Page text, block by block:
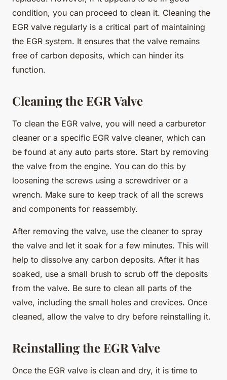
condition, you can proceed to clean it. Cleaning the
EGR valve regularly is a critical part of maintaining
the EGR system. It ensures that the valve remains
free of carbon deposits, which can hinder its
function.
Cleaning the EGR Valve
To clean the EGR valve, you will need a carburetor
cleaner or a specific EGR valve cleaner, which can
be found at any auto parts store. Start by removing
the valve from the engine. You can do this by
loosening the screws using a screwdriver or a
wrench. Make sure to keep track of all the screws
and components for reassembly.
After removing the valve, use the cleaner to spray
the valve and let it soak for a few minutes. This will
help to dissolve any carbon deposits. After it has
soaked, use a small brush to scrub off the deposits
from the valve. Be sure to clean all parts of the
valve, including the small holes and crevices. Once
cleaned, allow the valve to dry before reinstalling it.
Reinstalling the EGR Valve
Once the EGR valve is clean and dry, it is time to